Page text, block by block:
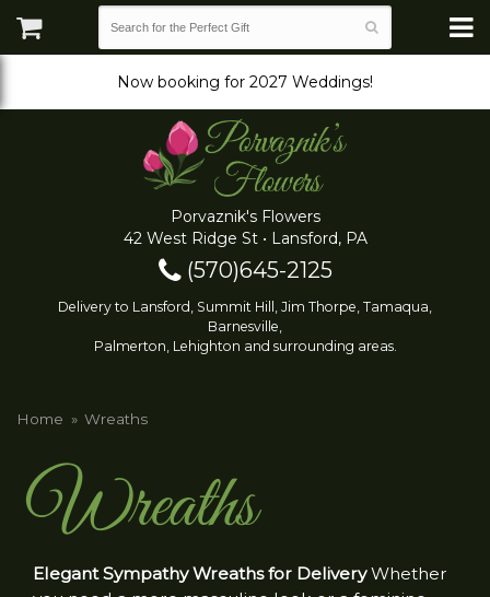
Now booking for 2027 Weddings!
Porvaznik's Flowers
42 West Ridge St • Lansford, PA
(570)645-2125
Delivery to Lansford, Summit Hill, Jim Thorpe, Tamaqua,
Barnesville,
Palmerton, Lehighton and surrounding areas.
Home Wreaths
Wreaths
Elegant Sympathy Wreaths for DeliveryWhether